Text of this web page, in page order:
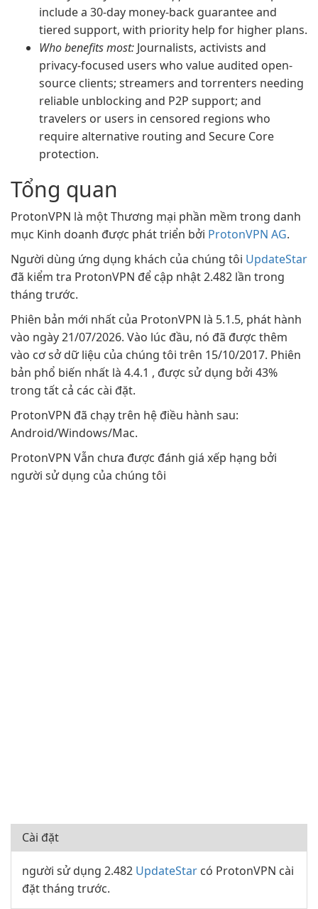
include a 30-day money-back guarantee and
tiered support, with priority help for higher plans.
Who benefits most: Journalists, activists and
privacy-focused users who value audited open-
source clients; streamers and torrenters needing
reliable unblocking and P2P support; and
travelers or users in censored regions who
require alternative routing and Secure Core
protection.
Tổng quan
ProtonVPN là một Thương mại phần mềm trong danh
mục Kinh doanh được phát triển bởi ProtonVPN AG.
Người dùng ứng dụng khách của chúng tôi UpdateStar
đã kiểm tra ProtonVPN để cập nhật 2.482 lần trong
tháng trước.
Phiên bản mới nhất của ProtonVPN là 5.1.5, phát hành
vào ngày 21/07/2026. Vào lúc đầu, nó đã được thêm
vào cơ sở dữ liệu của chúng tôi trên 15/10/2017. Phiên
bản phổ biến nhất là 4.4.1 , được sử dụng bởi 43%
trong tất cả các cài đặt.
ProtonVPN đã chạy trên hệ điều hành sau:
Android/Windows/Mac.
ProtonVPN Vẫn chưa được đánh giá xếp hạng bởi
người sử dụng của chúng tôi
Cài đặt
người sử dụng 2.482 UpdateStar có ProtonVPN cài
đặt tháng trước.